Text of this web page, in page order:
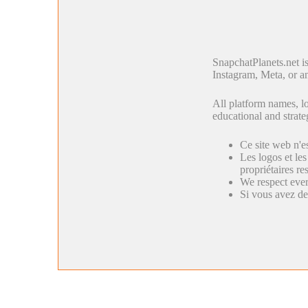
SnapchatPlanets.net
Instagram, Meta, or
All platform names,
educational and
Ce site web
Les logos et
propriétaires
We respect
Si vous avez